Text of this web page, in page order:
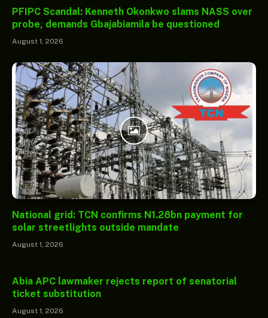
PFIPC Scandal: Kenneth Okonkwo slams NASS over
probe, demands Gbajabiamila be questioned
August 1, 2026
National grid: TCN confirms N1.28bn payment for
solar streetlights outside mandate
August 1, 2026
Abia APC lawmaker rejects report of senatorial
ticket substitution
August 1, 2026